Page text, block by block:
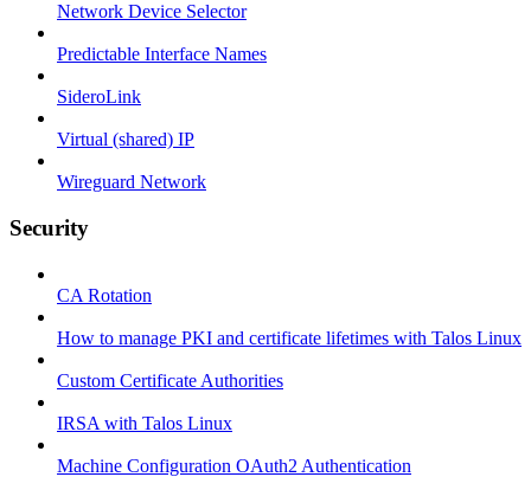
Network Device Selector
Predictable Interface Names
SideroLink
Virtual (shared) IP
Wireguard Network
Security
CA Rotation
How to manage PKI and certificate lifetimes with Talos Linux
Custom Certificate Authorities
IRSA with Talos Linux
Machine Configuration OAuth2 Authentication